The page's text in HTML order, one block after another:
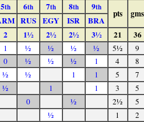
5th 6th 7th 8th 9th
pts gms
RUS EGY ISR
BRA
2 1½ 2½ 2½ 3½ 21 36
1 ½ ½ ½ ½ 5½ 9
0 ½ ½ ½ 1 4 8
½ ½ 1 1 5 7
½ 1 1 3 5
0 ½ 2½ 5
½ 1 2